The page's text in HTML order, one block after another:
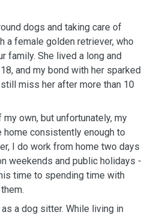
dogs and taking care of
a female golden retriever, who
family. She lived a long and
and my bond with her sparked
miss her after more than 10
own, but unfortunately, my
consistently enough to
I do work from home two days
weekends and public holidays -
time to spending time with
a dog sitter. While living in